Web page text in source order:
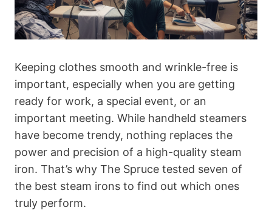
Keeping clothes smooth and wrinkle-free is
important, especially when you are getting
ready for work, a special event, or an
important meeting. While handheld steamers
have become trendy, nothing replaces the
power and precision of a high-quality steam
iron. That’s why The Spruce tested seven of
the best steam irons to find out which ones
truly perform.